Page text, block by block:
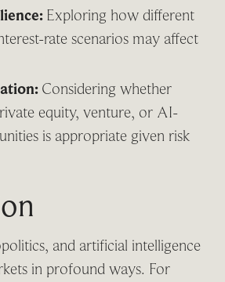
Exploring how different
rate scenarios may affect
Considering whether
equity, venture, or AI-
is appropriate given risk
and artificial intelligence
in profound ways. For